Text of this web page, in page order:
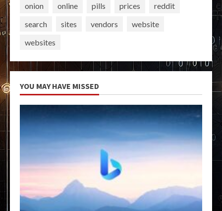
onion
online pills prices
reddit
search
sites vendors
website
websites
YOU MAY HAVE MISSED